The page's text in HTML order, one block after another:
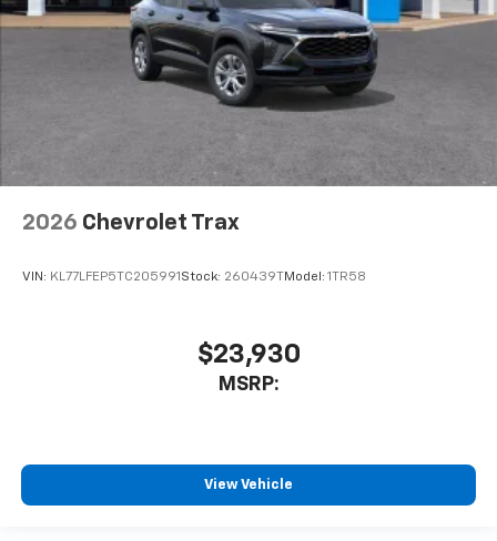
2026 Chevrolet Trax
VIN: KL77LFEP5TC205991 Stock: 260439T Model: 1TR58
$23,930
MSRP:
View Vehicle